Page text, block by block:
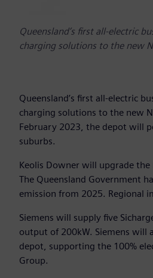
Queensland’s first all-electric
charging solutions to the new
Queensland’s first all-electric
charging solutions to the new
February 2023, the depot will
suburbs.
Keolis Downer will upgrade
The Queensland Government
emission from 2025. Regional
Siemens will supply five
output of 200kW. Siemens will
depot, supporting the 100%
Group.